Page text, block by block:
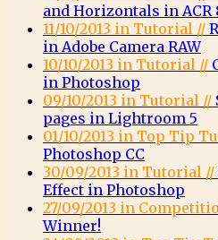
and Horizontals in ACR
11/10/2013 in Tutorial //
in Adobe Camera RAW
10/10/2013 in Tutorial //
in Photoshop
09/10/2013 in Tutorial //
pages in Lightroom 5
01/10/2013 in Top Tip
Photoshop CC
30/09/2013 in Tutorial //
Effect in Photoshop
27/09/2013 in
Winner!